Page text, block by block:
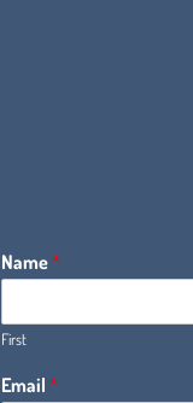
Name*
First
Email *